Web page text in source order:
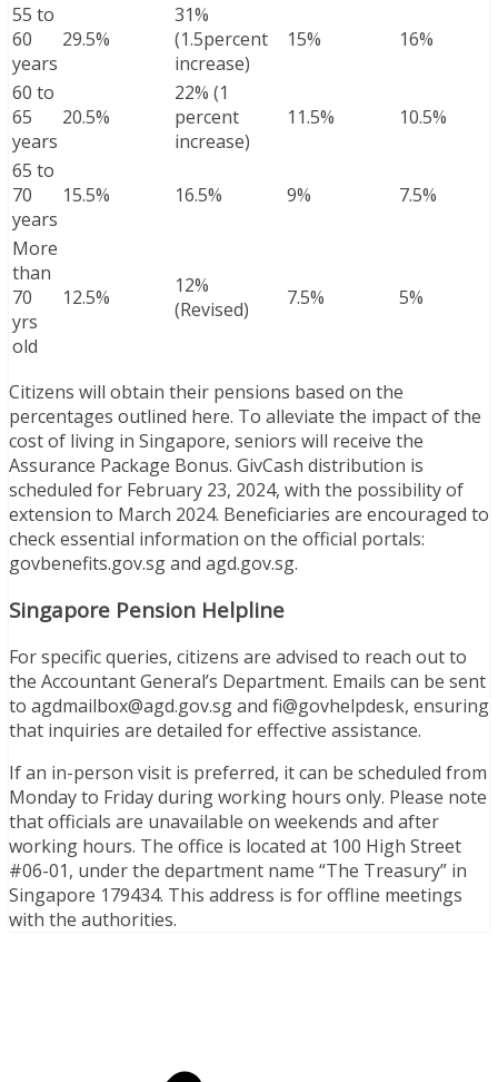
55 to
60
years
29.5%
31%
(1.5percent
increase)
15% 16%
60 to
65
years
20.5%
22% (1
percent
increase)
11.5% 10.5%
65 to
70
years
15.5% 16.5% 9% 7.5%
More
than
70
yrs
old
12.5%
12%
(Revised)
7.5% 5%
Citizens will obtain their pensions based on the
percentages outlined here. To alleviate the impact of the
cost of living in Singapore, seniors will receive the
Assurance Package Bonus. GivCash distribution is
scheduled for February 23, 2024, with the possibility of
extension to March 2024. Beneficiaries are encouraged to
check essential information on the official portals:
govbenefits.gov.sg and agd.gov.sg.
Singapore Pension Helpline
For specific queries, citizens are advised to reach out to
the Accountant General’s Department. Emails can be sent
to agdmailbox@agd.gov.sgand fi@govhelpdesk, ensuring
that inquiries are detailed for effective assistance.
If an in-person visit is preferred, it can be scheduled from
Monday to Friday during working hours only. Please note
that officials are unavailable on weekends and after
working hours. The office is located at 100 High Street
#06-01, under the department name “The Treasury” in
Singapore 179434. This address is for offline meetings
with the authorities.